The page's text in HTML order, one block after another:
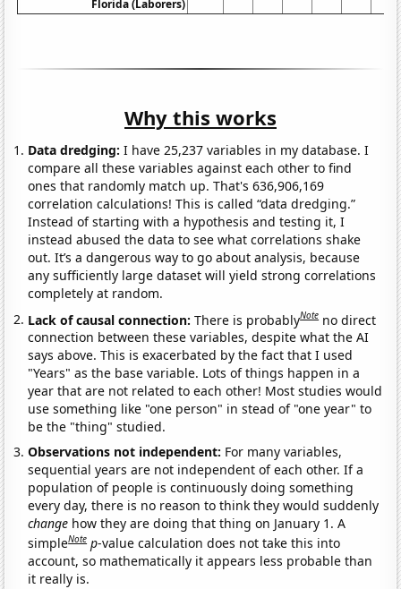
Florida (Laborers)
Why this works
Data dredging: I have 25,237 variables in my database. I
compare all these variables against each other to find
ones that randomly match up. That's 636,906,169
correlation calculations! This is called “data dredging.”
Instead of starting with a hypothesis and testing it, I
instead abused the data to see what correlations shake
out. It’s a dangerous way to go about analysis, because
any sufficiently large dataset will yield strong correlations
completely at random.
Lack of causal connection:There is probablyNote no direct
connection between these variables, despite what the AI
says above. This is exacerbated by the fact that I used
"Years" as the base variable. Lots of things happen in a
year that are not related to each other! Most studies would
use something like "one person" in stead of "one year" to
be the "thing" studied.
Observations not independent: For many variables,
sequential years are not independent of each other. If a
population of people is continuously doing something
every day, there is no reason to think they would suddenly
change how they are doing that thing on January 1. A
simpleNote p-value calculation does not take this into
account, so mathematically it appears less probable than
it really is.